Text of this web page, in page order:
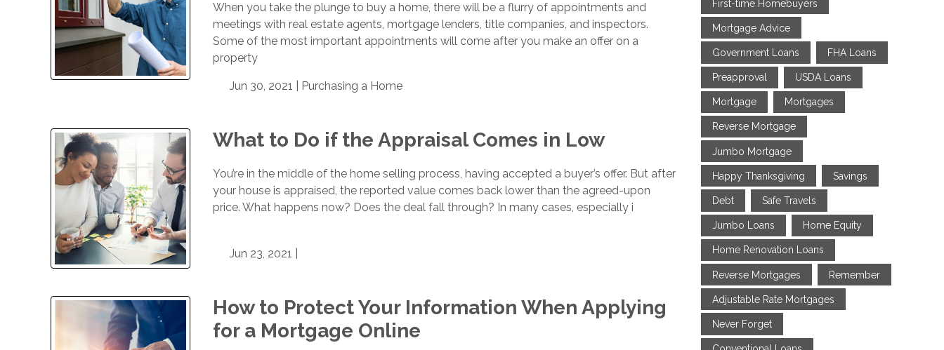
When you take the plunge to buy a home, there will be a flurry of appointments and
meetings with real estate agents, mortgage lenders, title companies, and inspectors.
Some of the most important appointments will come after you make an offer on a
property
Jun 30, 2021 | Purchasing a Home
What to Do if the Appraisal Comes in Low
You’re in the middle of the home selling process, having accepted a buyer’s offer. But after
your house is appraised, the reported value comes back lower than the agreed-upon
price. What happens now? Does the deal fall through? In many cases, especially i
Jun 23, 2021 |
How to Protect Your Information When Applying
for a Mortgage Online
First-time Homebuyers
Mortgage Advice
Government Loans FHA Loans
Preapproval USDA Loans
Mortgage Mortgages
Reverse Mortgage
Jumbo Mortgage
Happy Thanksgiving Savings
Debt Safe Travels
Jumbo Loans Home Equity
Home Renovation Loans
Reverse Mortgages Remember
Adjustable Rate Mortgages
Never Forget